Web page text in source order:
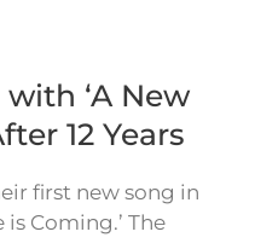
‘A New
12 Years
first new song in
is Coming.’ The